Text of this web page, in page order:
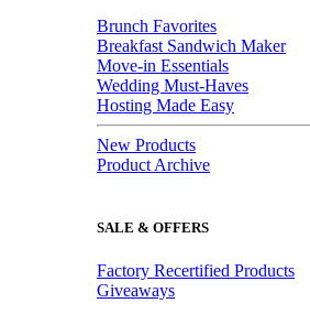
Brunch Favorites
Breakfast Sandwich Maker
Move-in Essentials
Wedding Must-Haves
Hosting Made Easy
New Products
Product Archive
SALE & OFFERS
Factory Recertified Products
Giveaways